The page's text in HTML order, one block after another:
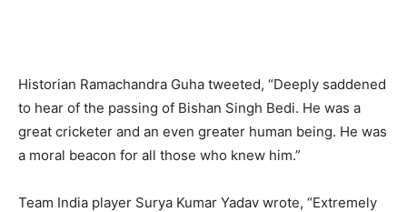
Historian Ramachandra Guha tweeted, “Deeply saddened
to hear of the passing of Bishan Singh Bedi. He was a
great cricketer and an even greater human being. He was
a moral beacon for all those who knew him.”
Team India player Surya Kumar Yadav wrote, “Extremely